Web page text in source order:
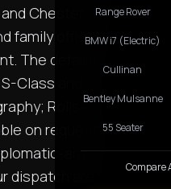
Range Rover
BMW i7 (Electric)
Cullinan
Bentley Mulsanne
55 Seater
Compare
Chester
family offices
The default
Class and
Rolls-
on request.
arrival
dispatch are